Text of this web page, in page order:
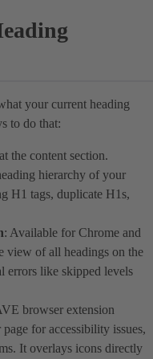
your current heading
to do that:
the content section.
hierarchy of your
H1 tags, duplicate H1s,
: Available for Chrome and
view of all headings on the
errors like skipped levels
browser extension
for accessibility issues,
It overlays icons directly